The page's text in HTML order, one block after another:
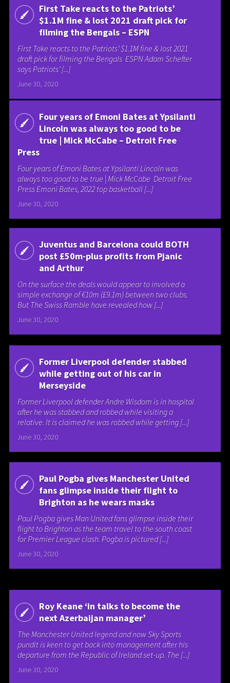
First Take reacts to the Patriots’
$1.1M fine & lost 2021 draft pick for
filming the Bengals – ESPN
First Take reacts to the Patriots’ $1.1M fine & lost 2021
draft pick for filming the Bengals ESPN Adam Schefter
says Patriots’ [...]
June 30, 2020
Four years of Emoni Bates at Ypsilanti
Lincoln was always too good to be
true | Mick McCabe – Detroit Free
Press
Four years of Emoni Bates at Ypsilanti Lincoln was
always too good to be true | Mick McCabe Detroit Free
Press Emoni Bates, 2022 top basketball [...]
June 30, 2020
Juventus and Barcelona could BOTH
post £50m-plus profits from Pjanic
and Arthur
On the surface the deals would appear to involved a
simple exchange of €10m (£9.1m) between two clubs.
But The Swiss Ramble have revealed how [...]
June 30, 2020
Former Liverpool defender stabbed
while getting out of his car in
Merseyside
Former Liverpool defender Andre Wisdom is in hospital
after he was stabbed and robbed while visiting a
relative. It is claimed he was robbed while getting [...]
June 30, 2020
Paul Pogba gives Manchester United
fans glimpse inside their flight to
Brighton as he wears masks
Paul Pogba gives Man United fans glimpse inside their
flight to Brighton as the team travel to the south coast
for Premier League clash. Pogba is pictured [...]
June 30, 2020
Roy Keane ‘in talks to become the
next Azerbaijan manager’
The Manchester United legend and now Sky Sports
pundit is keen to get back into management after his
departure from the Republic of Ireland set-up. The [...]
June 30, 2020